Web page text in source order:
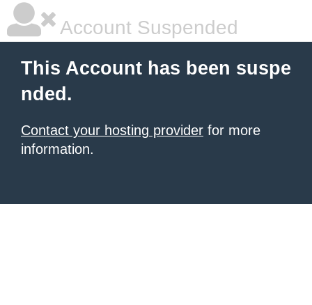
Account Suspended
This Account has been suspe
nded.
Contact your hosting provider for more
information.